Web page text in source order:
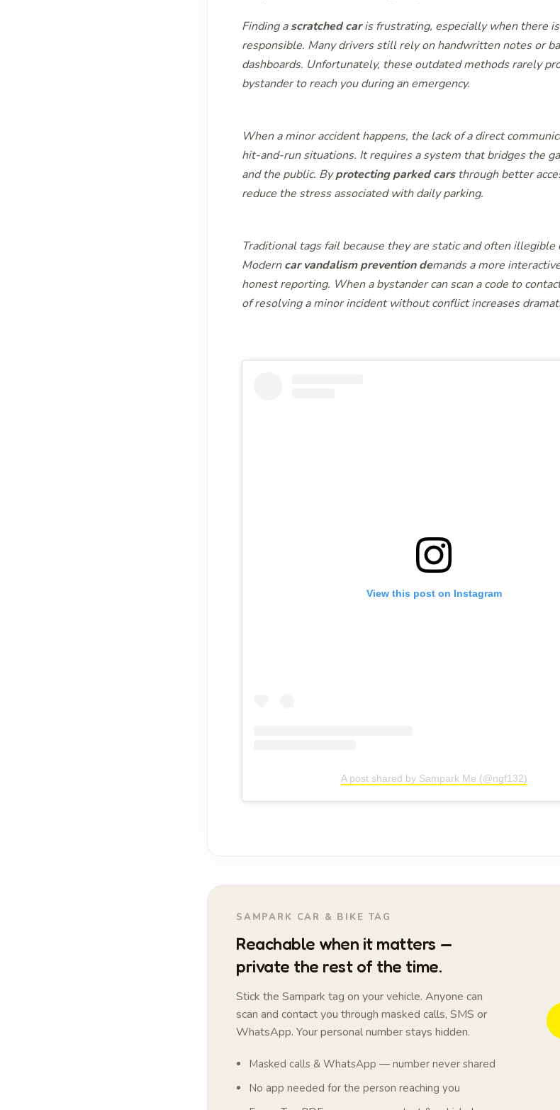
Finding ascratched caris frustrating, especially when there
responsible. Many drivers still rely on handwritten notes or
dashboards. Unfortunately, these outdated methods rarely
bystander to reach you during an emergency.
When a minor accident happens, the lack of a direct
hit-and-run situations. It requires a system that bridges the
and the public. Byprotecting parked carsthrough better
reduce the stress associated with daily parking.
Traditional tags fail because they are static and often illegible
Moderncar vandalism prevention demands a more
honest reporting. When a bystander can scan a code to
of resolving a minor incident without conflict increases
View this post on Instagram
A post shared by Sampark Me (@ngf132)
SAMPARK CAR & BIKE TAG
Reachable when it matters —
private the rest of the time.
Stick the Sampark tag on your vehicle. Anyone can
scan and contact you through masked calls, SMS or
WhatsApp. Your personal number stays hidden.
Masked calls & WhatsApp — number never shared
No app needed for the person reaching you